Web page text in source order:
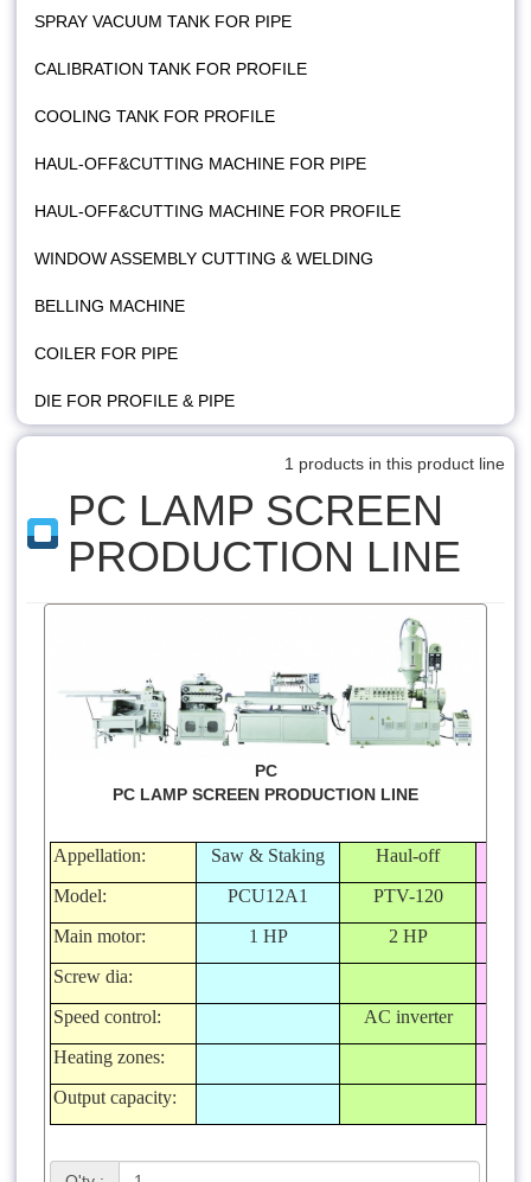
SPRAY VACUUM TANK FOR PIPE
CALIBRATION TANK FOR PROFILE
COOLING TANK FOR PROFILE
HAUL-OFF&CUTTING MACHINE FOR PIPE
HAUL-OFF&CUTTING MACHINE FOR PROFILE
WINDOW ASSEMBLY CUTTING & WELDING
BELLING MACHINE
COILER FOR PIPE
DIE FOR PROFILE & PIPE
1 products in this product line
PC LAMP SCREEN
PRODUCTION LINE
PC
PC LAMP SCREEN PRODUCTION LINE
Appellation: Saw & Staking Haul-off
Model:
PCU12A1 PTV-120
Main motor:
1 HP 2 HP
Screw dia:
Speed control:
AC inverter
Heating zones:
Output capacity: